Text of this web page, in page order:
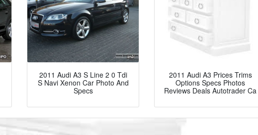
2011 Audi A3 S Line 2 0 Tdi
S Navi Xenon Car Photo And
Specs
2011 Audi A3 Prices Trims
Options Specs Photos
Reviews Deals Autotrader Ca